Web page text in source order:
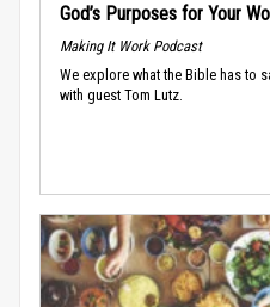
God’s Purposes for Your
Making It Work Podcast
We explore what the Bible has to
with guest Tom Lutz.